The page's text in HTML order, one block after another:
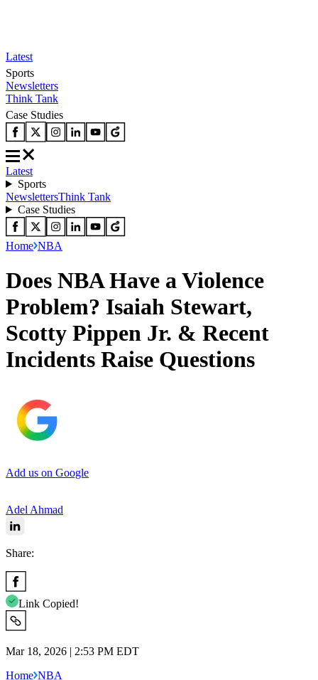
Latest
Sports
Newsletters
Think Tank
Case Studies
Latest
Sports
NewslettersThink Tank
Case Studies
Home NBA
Does NBA Have a Violence
Problem? Isaiah Stewart,
Scotty Pippen Jr. & Recent
Incidents Raise Questions
Add us on Google
Adel Ahmad
Share:
Link Copied!
Mar 18, 2026 | 2:53 PM EDT
Home NBA